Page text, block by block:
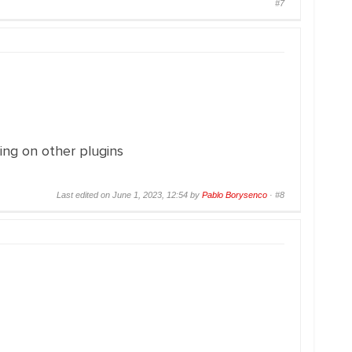
#7
on other plugins
Last edited on June 1, 2023, 12:54 byPablo Borysenco ·#8